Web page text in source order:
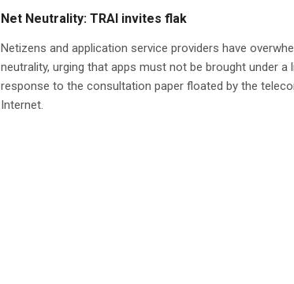
Net Neutrality: TRAI invites flak
Netizens and application service providers have
neutrality, urging that apps must not be brought under a
response to the consultation paper floated by the
Internet.